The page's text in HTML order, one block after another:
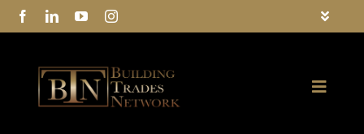
Skip
to
Toggle
Privacy Policy
Toggle